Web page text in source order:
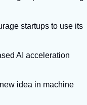
startups to use its
AI acceleration
idea in machine